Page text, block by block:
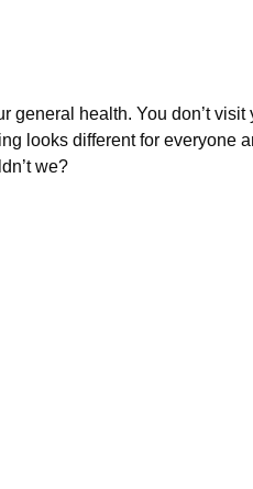
general health. You don’t visit
looks different for everyone
we?